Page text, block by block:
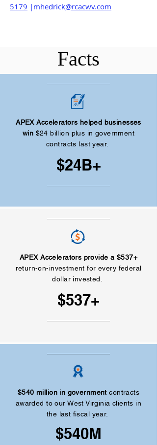
5179 |mhedrick@rcacwv.com
Facts
APEX Accelerators helped businesses
win $24 billion plus in government
contracts last year.
$24B+
APEX Accelerators provide a $537+
return-on-investment for every federal
dollar invested.
$537+
$540 million in governmentcontracts
awarded to our West Virginia clients in
the last fiscal year.
$540M